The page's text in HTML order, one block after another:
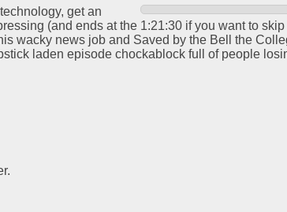
get an
(and ends at the 1:21:30 if you want to skip
wacky news job and Saved by the Bell the
laden episode chockablock full of people